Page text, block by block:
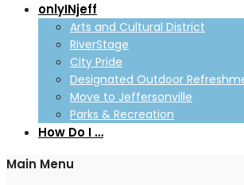
onlyINjeff
Arts and Cultural District
RiverStage
City Pride
Designated Outdoor
Move to Jeffersonville
Parks & Recreation
How Do I …
Main Menu